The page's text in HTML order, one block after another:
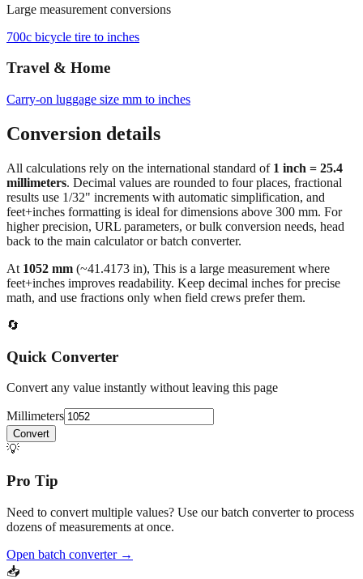
Large measurement conversions
700c bicycle tire to inches
Travel & Home
Carry‑on luggage size mm to inches
Conversion details
All calculations rely on the international standard of 1 inch = 25.4
millimeters. Decimal values are rounded to four places, fractional
results use 1/32" increments with automatic simplification, and
feet+inches formatting is ideal for dimensions above 300 mm. For
higher precision, URL parameters, or bulk conversion needs, head
back to the main calculator or batch converter.
At 1052 mm (~41.4173 in), This is a large measurement where
feet+inches improves readability. Keep decimal inches for precise
math, and use fractions only when field crews prefer them.
🔄
Quick Converter
Convert any value instantly without leaving this page
Millimeters
Convert
💡
Pro Tip
Need to convert multiple values? Use our batch converter to process
dozens of measurements at once.
Open batch converter →
📥